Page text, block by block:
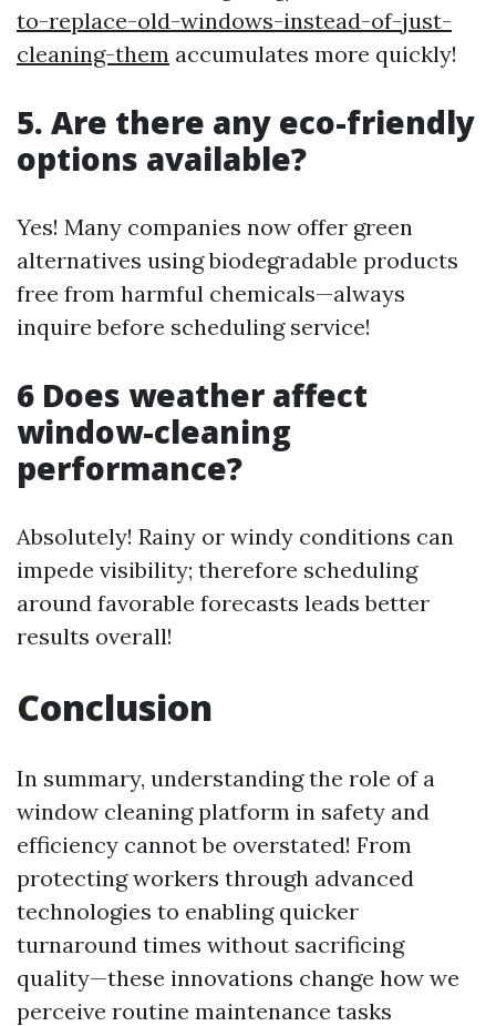
to-replace-old-windows-instead-of-just-
cleaning-them accumulates more quickly!
5. Are there any eco-friendly
options available?
Yes! Many companies now offer green
alternatives using biodegradable products
free from harmful chemicals—always
inquire before scheduling service!
6 Does weather affect
window-cleaning
performance?
Absolutely! Rainy or windy conditions can
impede visibility; therefore scheduling
around favorable forecasts leads better
results overall!
Conclusion
In summary, understanding the role of a
window cleaning platform in safety and
efficiency cannot be overstated! From
protecting workers through advanced
technologies to enabling quicker
turnaround times without sacrificing
quality—these innovations change how we
perceive routine maintenance tasks